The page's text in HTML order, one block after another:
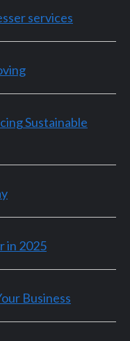
services
Sustainable
in 2025
Business